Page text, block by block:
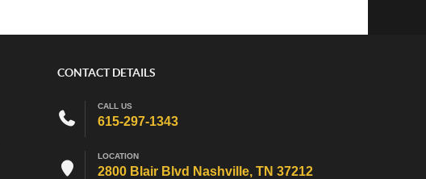
CONTACT DETAILS
CALL US
615-297-1343
LOCATION
2800 Blair Blvd Nashville, TN 37212